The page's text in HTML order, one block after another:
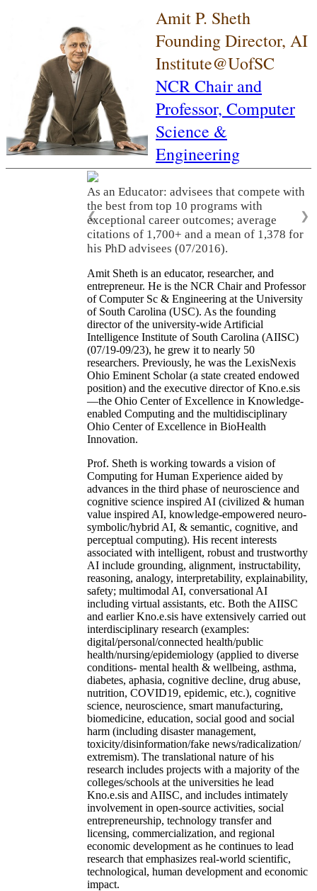
Amit P. Sheth
Founding Director, AI
Institute@UofSC
NCR Chair and
Professor, Computer
Science &
Engineering
As an Educator: advisees that compete with
the best from top 10 programs with
exceptional career outcomes; average
citations of 1,700+ and a mean of 1,378 for
his PhD advisees (07/2016).
❮ ❯
Amit Sheth is an educator, researcher, and
entrepreneur. He is the NCR Chair and Professor
of Computer Sc & Engineering at the University
of South Carolina (USC). As the founding
director of the university-wide Artificial
Intelligence Institute of South Carolina (AIISC)
(07/19-09/23), he grew it to nearly 50
researchers. Previously, he was the LexisNexis
Ohio Eminent Scholar (a state created endowed
position) and the executive director of Kno.e.sis
—the Ohio Center of Excellence in Knowledge-
enabled Computing and the multidisciplinary
Ohio Center of Excellence in BioHealth
Innovation.
Prof. Sheth is working towards a vision of
Computing for Human Experience aided by
advances in the third phase of neuroscience and
cognitive science inspired AI (civilized & human
value inspired AI, knowledge-empowered neuro-
symbolic/hybrid AI, & semantic, cognitive, and
perceptual computing). His recent interests
associated with intelligent, robust and trustworthy
AI include grounding, alignment, instructability,
reasoning, analogy, interpretability, explainability,
safety; multimodal AI, conversational AI
including virtual assistants, etc. Both the AIISC
and earlier Kno.e.sis have extensively carried out
interdisciplinary research (examples:
digital/personal/connected health/public
health/nursing/epidemiology (applied to diverse
conditions- mental health & wellbeing, asthma,
diabetes, aphasia, cognitive decline, drug abuse,
nutrition, COVID19, epidemic, etc.), cognitive
science, neuroscience, smart manufacturing,
biomedicine, education, social good and social
harm (including disaster management,
toxicity/disinformation/fake news/radicalization/
extremism). The translational nature of his
research includes projects with a majority of the
colleges/schools at the universities he lead
Kno.e.sis and AIISC, and includes intimately
involvement in open-source activities, social
entrepreneurship, technology transfer and
licensing, commercialization, and regional
economic development as he continues to lead
research that emphasizes real-world scientific,
technological, human development and economic
impact.